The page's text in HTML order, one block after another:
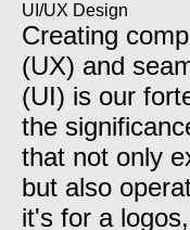
UI/UX Design
Creating
(UX) and
(UI) is our
the
that not only
but also
it's for a